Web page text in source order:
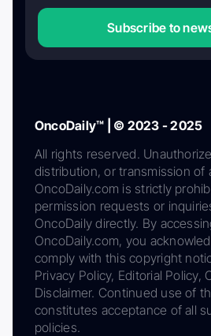
Subscribe to
OncoDaily™ | © 2023 - 2025
All rights reserved.
distribution, or transmission of
OncoDaily.com is strictly
permission requests or
OncoDaily directly. By
OncoDaily.com, you
comply with this copyright
Privacy Policy, Editorial Policy,
Disclaimer. Continued use of
constitutes acceptance of all
policies.